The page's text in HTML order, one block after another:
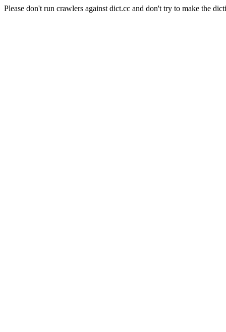
Please don't run crawlers against dict.cc and don't try to make the